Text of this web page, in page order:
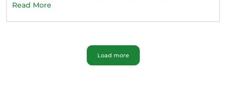
Read More
Load more